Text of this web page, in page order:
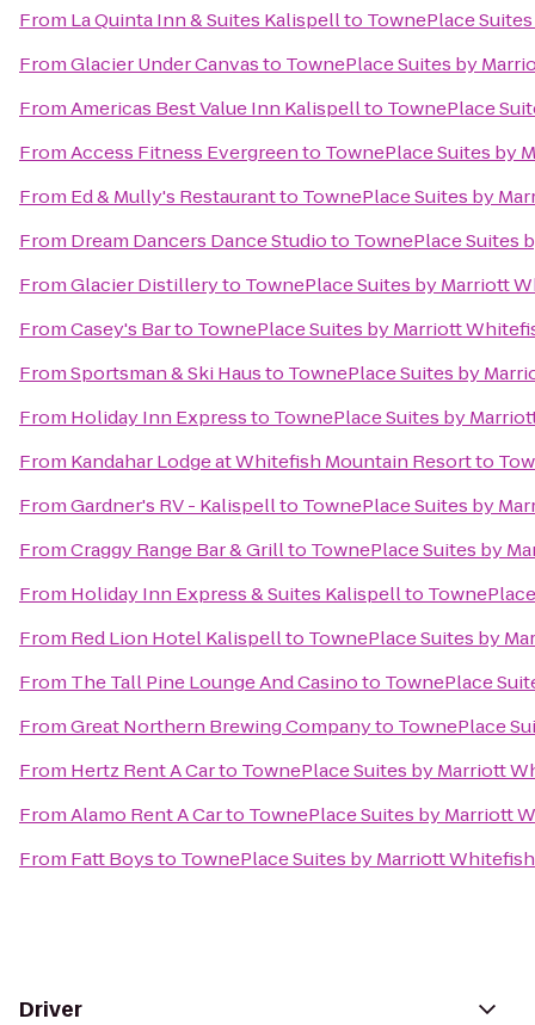
From La Quinta Inn & Suites Kalispellto TownePlace
FromGlacier Under Canvasto TownePlace Suites by
FromAmericas Best Value Inn Kalispellto TownePlace
FromAccess Fitness Evergreento TownePlace Suites by
From Ed & Mully's Restaurantto TownePlace Suites by
From Dream Dancers Dance Studioto TownePlace Suites
FromGlacier Distilleryto TownePlace Suites by Marriott
FromCasey's Barto TownePlace Suites by Marriott
FromSportsman & Ski Hausto TownePlace Suites by
From Holiday Inn Expressto TownePlace Suites by
From Kandahar Lodge at Whitefish Mountain Resortto
FromGardner's RV - Kalispellto TownePlace Suites by
FromCraggy Range Bar & Grillto TownePlace Suites by
From Holiday Inn Express & Suites Kalispellto
From Red Lion Hotel Kalispellto TownePlace Suites by
From The Tall Pine Lounge And Casinoto TownePlace
FromGreat Northern Brewing Companyto TownePlace
From Hertz Rent A Carto TownePlace Suites by Marriott
FromAlamo Rent A Carto TownePlace Suites by Marriott
From Fatt Boysto TownePlace Suites by Marriott
Driver